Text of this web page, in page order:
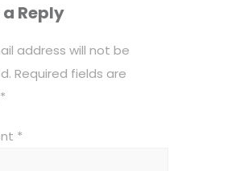
Reply
address will not be
Required fields are
*
*